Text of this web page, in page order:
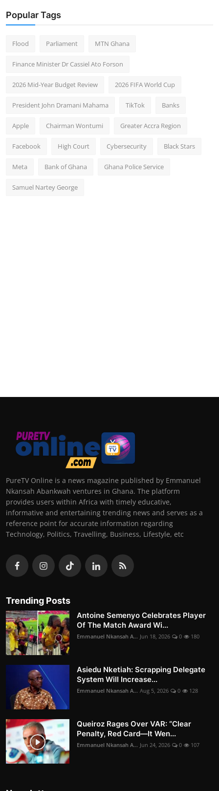
Popular Tags
Flood Parliament MTN Ghana
Finance Minister Dr Cassiel Ato Forson
2026 Mid-Year Budget Review 2026 FIFA World Cup
President John Dramani Mahama TikTok Banks
Apple Chairman Wontumi Greater Accra Region
Facebook High Court Cybersecurity Black Stars
Meta Bank of Ghana Ghana Police Service
Samuel Nartey George
PureTV Online is a news magazine published by Emmanuel
Nkansah Abankwah ventures in Ghana. The platform
provides users within Africa with timely educative,
informative and entertaining trending news and serves as a
reference point for accurate information regarding
Technology, Politics, Travelling, Business, Lifestyle, etc
Trending Posts
Antoine Semenyo Celebrates Player
Of The Match Award Wi...
Emmanuel Nkansah A... Jun 18, 2026 0 180
Asiedu Nketiah: Scrapping Delegate
System Will Increase...
Emmanuel Nkansah A... Aug 5, 2026 0 128
Queiroz Rages Over VAR: “Clear
Penalty, Red Card—It Wen...
Emmanuel Nkansah A... Jun 24, 2026 0 107